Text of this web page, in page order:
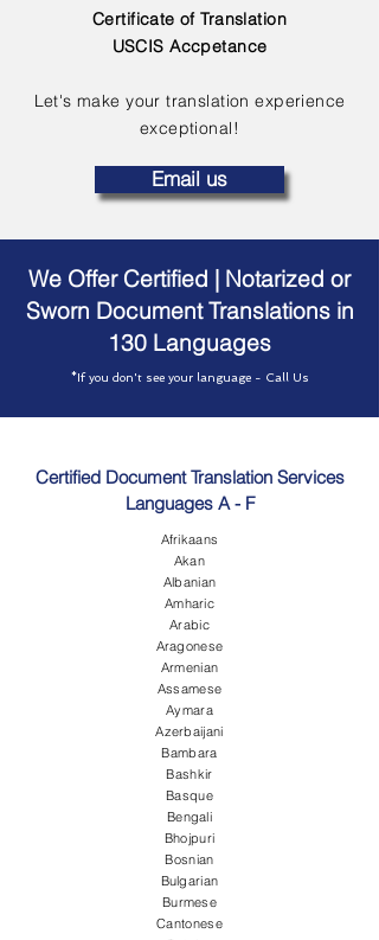
Certificate of Translation
USCIS Accpetance
Let's make your translation experience
exceptional!
Email us
We Offer Certified | Notarized or
Sworn Document Translations in
130 Languages
*If you don't see your language - Call Us
Certified Document Translation Services
Languages A - F
Afrikaans
Akan
Albanian
Amharic
Arabic
Aragonese
Armenian
Assamese
Aymara
Azerbaijani
Bambara
Bashkir
Basque
Bengali
Bhojpuri
Bosnian
Bulgarian
Burmese
Cantonese